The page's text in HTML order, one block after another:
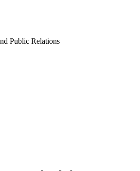
Public Relations